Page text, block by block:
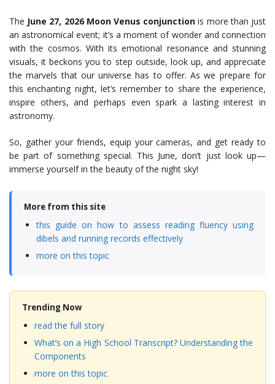
The June 27, 2026 Moon Venus conjunction is more than just
an astronomical event; it’s a moment of wonder and connection
with the cosmos. With its emotional resonance and stunning
visuals, it beckons you to step outside, look up, and appreciate
the marvels that our universe has to offer. As we prepare for
this enchanting night, let’s remember to share the experience,
inspire others, and perhaps even spark a lasting interest in
astronomy.
So, gather your friends, equip your cameras, and get ready to
be part of something special. This June, don’t just look up—
immerse yourself in the beauty of the night sky!
More from this site
this guide on how to assess reading fluency using
dibels and running records effectively
more on this topic
Trending Now
read the full story
What’s on a High School Transcript? Understanding the
Components
more on this topic